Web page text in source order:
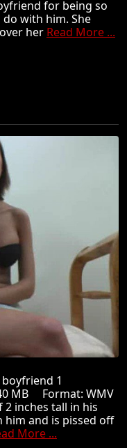
for being so
with him. She
her Read More ...
boyfriend 1
MB Format: WMV
inches tall in his
him and is pissed off
More ...